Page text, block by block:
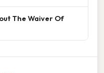
The Waiver Of